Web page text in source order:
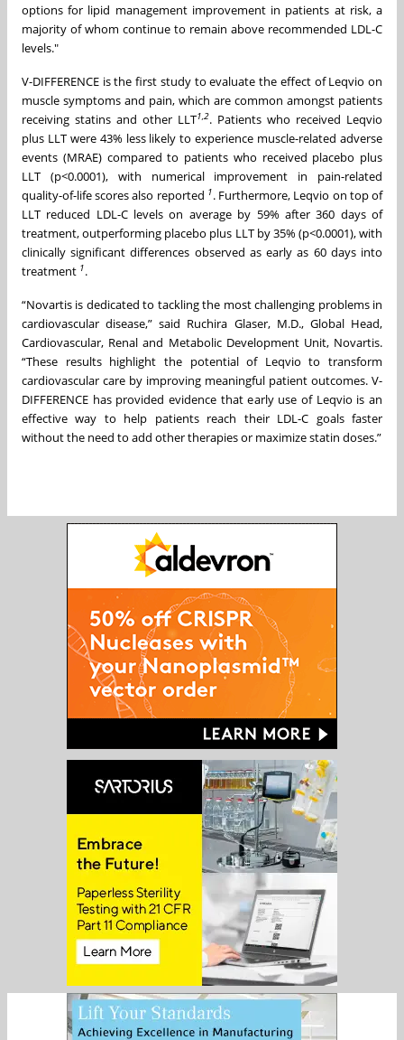
options for lipid management improvement in patients at risk, a
majority of whom continue to remain above recommended LDL-C
levels."
V-DIFFERENCE is the first study to evaluate the effect of Leqvio on
muscle symptoms and pain, which are common amongst patients
receiving statins and other LLT1 2. Patients who received Leqvio
plus LLT were 43% less likely to experience muscle-related adverse
events (MRAE) compared to patients who received placebo plus
LLT (p<0.0001), with numerical improvement in pain-related
quality-of-life scores also reported 1. Furthermore, Leqvio on top of
LLT reduced LDL-C levels on average by 59% after 360 days of
treatment, outperforming placebo plus LLT by 35% (p<0.0001), with
clinically significant differences observed as early as 60 days into
treatment 1.
“Novartis is dedicated to tackling the most challenging problems in
cardiovascular disease,” said Ruchira Glaser, M.D., Global Head,
Cardiovascular, Renal and Metabolic Development Unit, Novartis.
“These results highlight the potential of Leqvio to transform
cardiovascular care by improving meaningful patient outcomes. V-
DIFFERENCE has provided evidence that early use of Leqvio is an
effective way to help patients reach their LDL-C goals faster
without the need to add other therapies or maximize statin doses.”